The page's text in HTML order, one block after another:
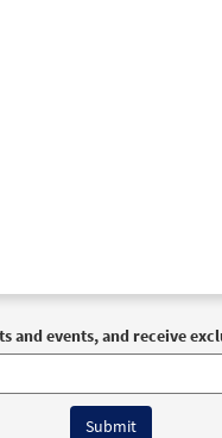
and events, and receive